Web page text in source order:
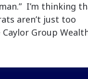
I’m thinking
aren’t just too
Group